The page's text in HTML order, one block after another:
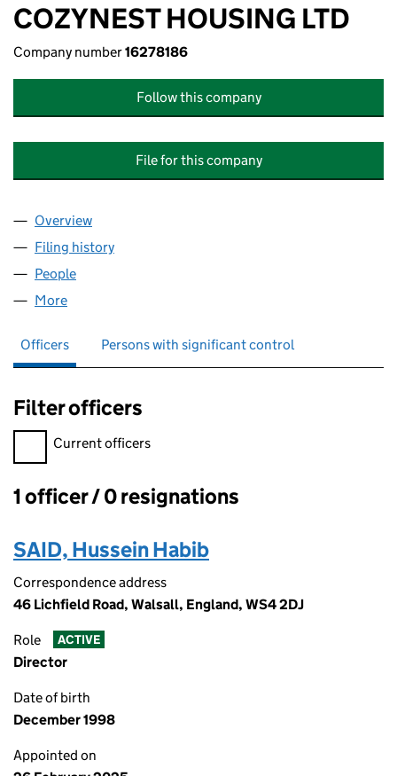
COZYNEST HOUSING LTD
Company number16278186
Follow this company
File for this company
Company
Overview
Filing history
People
More
Officers Persons with significant control
Filter officers
Filter officers, selecting an input will reload the page.
Current officers
Officers:
1 officer / 0 resignations
SAID, Hussein Habib
Correspondence address
46 Lichfield Road, Walsall, England, WS4 2DJ
Role ACTIVE
Director
Date of birth
December 1998
Appointed on